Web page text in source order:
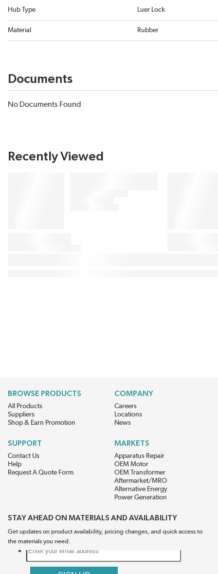
Hub Type Luer Lock
Material Rubber
Documents
No Documents Found
Recently Viewed
BROWSE PRODUCTS
All Products
Suppliers
Shop & Earn Promotion
COMPANY
Careers
Locations
News
SUPPORT
Contact Us
Help
Request A Quote Form
MARKETS
Apparatus Repair
OEM Motor
OEM Transformer
Aftermarket/MRO
Alternative Energy
Power Generation
STAY AHEAD ON MATERIALS AND AVAILABILITY
Get updates on product availability, pricing changes, and quick access to
the materials you need.